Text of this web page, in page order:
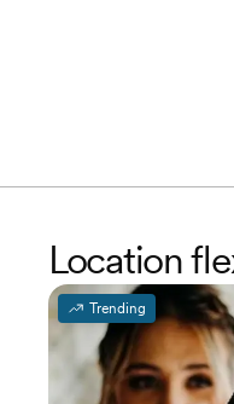
Location
Trending